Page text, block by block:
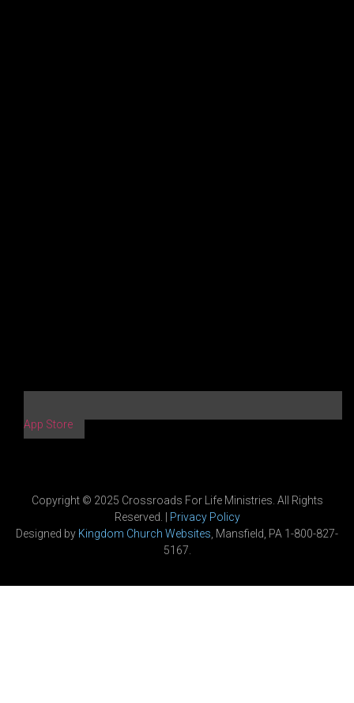
App Store
Copyright © 2025 Crossroads For Life Ministries. All Rights
Reserved. | Privacy Policy
Designed by Kingdom Church Websites , Mansfield, PA 1-800-827-
5167.